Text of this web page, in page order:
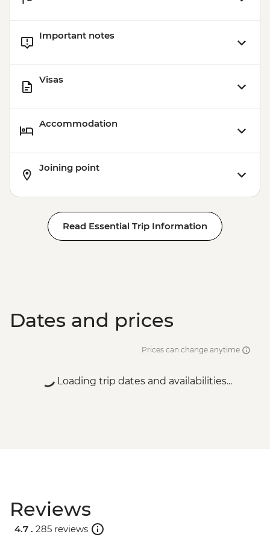
Important notes
Visas
Accommodation
Joining point
Read Essential Trip Information
Dates and prices
Prices can change anytime
Loading trip dates and availabilities...
Reviews
4.7 . 285 reviews